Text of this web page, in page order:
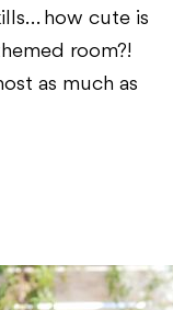
how cute is
room?!
as much as